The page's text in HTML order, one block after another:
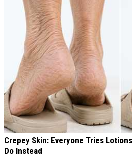
Crepey Skin: Everyone Tries
Do Instead